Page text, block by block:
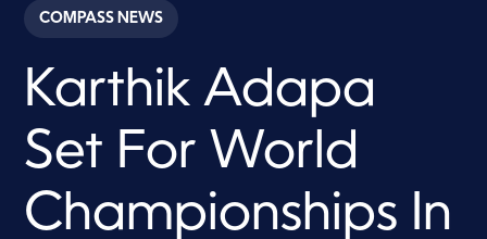
c
o
o
1
m
i
u
t
COMPASS NEWS
Karthik Adapa
Set For World
Championships In